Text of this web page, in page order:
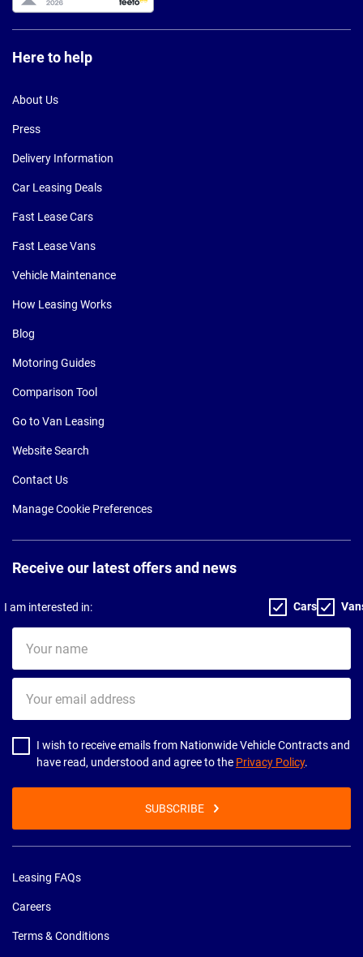
Here to help
About Us
Press
Delivery Information
Car Leasing Deals
Fast Lease Cars
Fast Lease Vans
Vehicle Maintenance
How Leasing Works
Blog
Motoring Guides
Comparison Tool
Go to Van Leasing
Website Search
Contact Us
Manage Cookie Preferences
Receive our latest offers and news
I am interested in: Cars
name
email
address
I wish to receive emails from Nationwide Vehicle Contracts and
have read, understood and agree to the Privacy Policy.
SUBSCRIBE
Leasing FAQs
Careers
Terms & Conditions